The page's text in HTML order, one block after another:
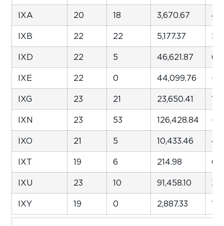
IXA 20 18 3,670.67
IXB 22 22 5,177.37
IXD 22 5 46,621.87 62
IXE 22 0 44,099.76 -3
IXG 23 21 23,650.41
IXN 23 53 126,428.84 -12
IXO 21 5 10,433.46
IXT 19 6 214.98 66
IXU 23 10 91,458.10 29
IXY 19 0 2,887.33 132